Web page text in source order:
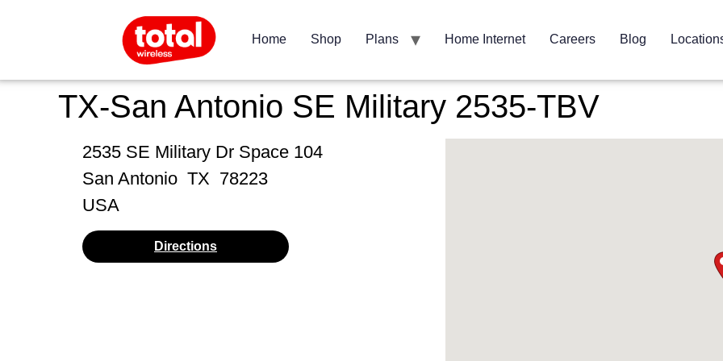
Home Shop Plans Home Internet Careers Blog
TX-San Antonio SE Military 2535-TBV
2535 SE Military Dr Space 104
San Antonio TX 78223
USA
Directions